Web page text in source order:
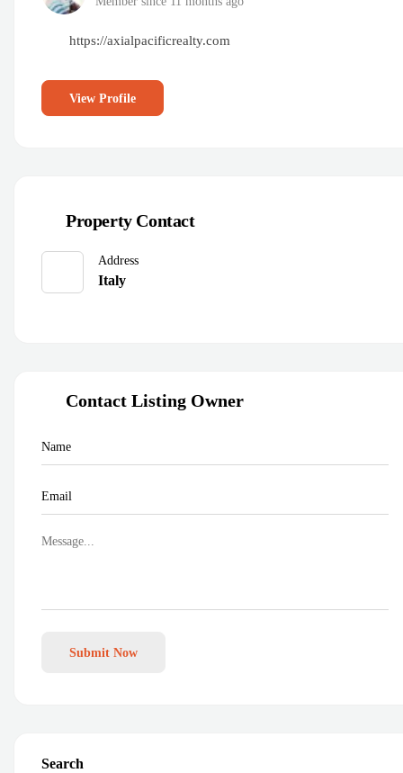
https://axialpacificrealty.com
View Profile
Property Contact
Address
Italy
Contact Listing Owner
Submit Now
Search